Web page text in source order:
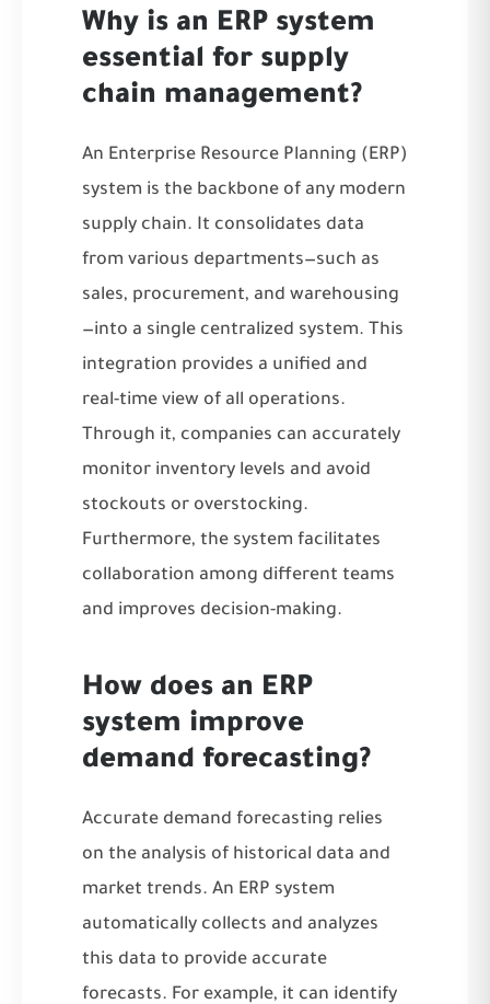
Why is an ERP system
essential for supply
chain management?
An Enterprise Resource Planning (ERP)
system is the backbone of any modern
supply chain. It consolidates data
from various departments—such as
sales, procurement, and warehousing
—into a single centralized system. This
integration provides a unified and
real-time view of all operations.
Through it, companies can accurately
monitor inventory levels and avoid
stockouts or overstocking.
Furthermore, the system facilitates
collaboration among different teams
and improves decision-making.
How does an ERP
system improve
demand forecasting?
Accurate demand forecasting relies
on the analysis of historical data and
market trends. An ERP system
automatically collects and analyzes
this data to provide accurate
forecasts. For example, it can identify